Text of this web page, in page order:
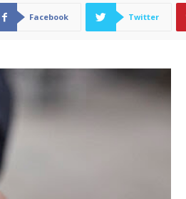
Facebook Twitter